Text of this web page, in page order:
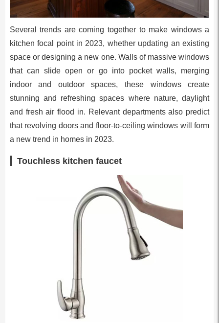
Several trends are coming together to make windows a
kitchen focal point in 2023, whether updating an existing
space or designing a new one. Walls of massive windows
that can slide open or go into pocket walls, merging
indoor and outdoor spaces, these windows create
stunning and refreshing spaces where nature, daylight
and fresh air flood in. Relevant departments also predict
that revolving doors and floor-to-ceiling windows will form
a new trend in homes in 2023.
Touchless kitchen faucet